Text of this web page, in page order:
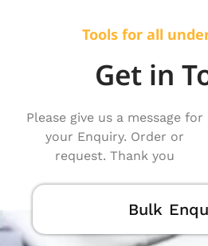
Tools for all
Get in
Please give us a message for
your Enquiry. Order or
request. Thank you
Bulk